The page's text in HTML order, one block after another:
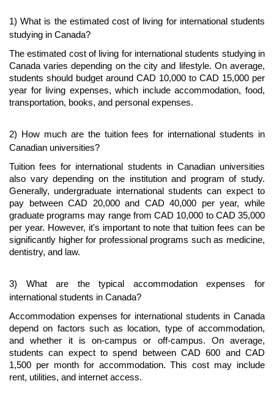
1) What is the estimated cost of living for international students
studying in Canada?
The estimated cost of living for international students studying in
Canada varies depending on the city and lifestyle. On average,
students should budget around CAD 10,000 to CAD 15,000 per
year for living expenses, which include accommodation, food,
transportation, books, and personal expenses.
2) How much are the tuition fees for international students in
Canadian universities?
Tuition fees for international students in Canadian universities
also vary depending on the institution and program of study.
Generally, undergraduate international students can expect to
pay between CAD 20,000 and CAD 40,000 per year, while
graduate programs may range from CAD 10,000 to CAD 35,000
per year. However, it's important to note that tuition fees can be
significantly higher for professional programs such as medicine,
dentistry, and law.
3) What are the typical accommodation expenses for
international students in Canada?
Accommodation expenses for international students in Canada
depend on factors such as location, type of accommodation,
and whether it is on-campus or off-campus. On average,
students can expect to spend between CAD 600 and CAD
1,500 per month for accommodation. This cost may include
rent, utilities, and internet access.